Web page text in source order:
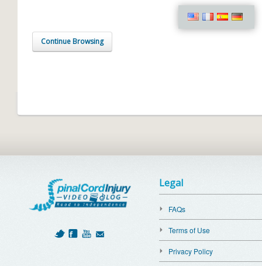
Continue Browsing
Legal
FAQs
Terms of Use
Privacy Policy